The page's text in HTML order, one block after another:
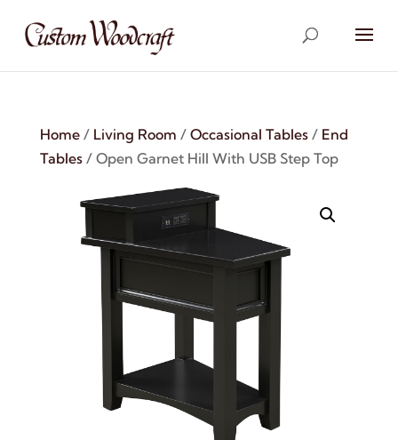
Home/ Living Room / Occasional Tables/ End
Tables/ Open Garnet Hill With USB Step Top